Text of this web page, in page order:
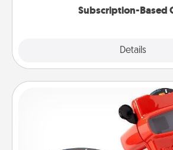
Subscription-Based
Details
Custom Reel
Here's a gift that is sure to